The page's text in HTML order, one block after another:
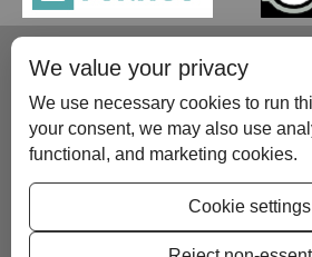
Please contact us at:
We value your privacy
We use necessary cookies to run
your consent, we may also use
functional, and marketing cookies.
Cookie settings